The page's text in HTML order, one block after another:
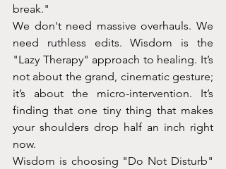
break."
We don't need massive overhauls. We
need ruthless edits. Wisdom is the
"Lazy Therapy" approach to healing. It’s
not about the grand, cinematic gesture;
it’s about the micro-intervention. It’s
finding that one tiny thing that makes
your shoulders drop half an inch right
now.
Wisdom is choosing "Do Not Disturb"